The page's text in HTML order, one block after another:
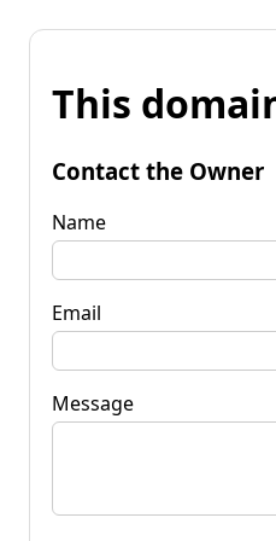
This
Contact the Owner
Name
Email
Message